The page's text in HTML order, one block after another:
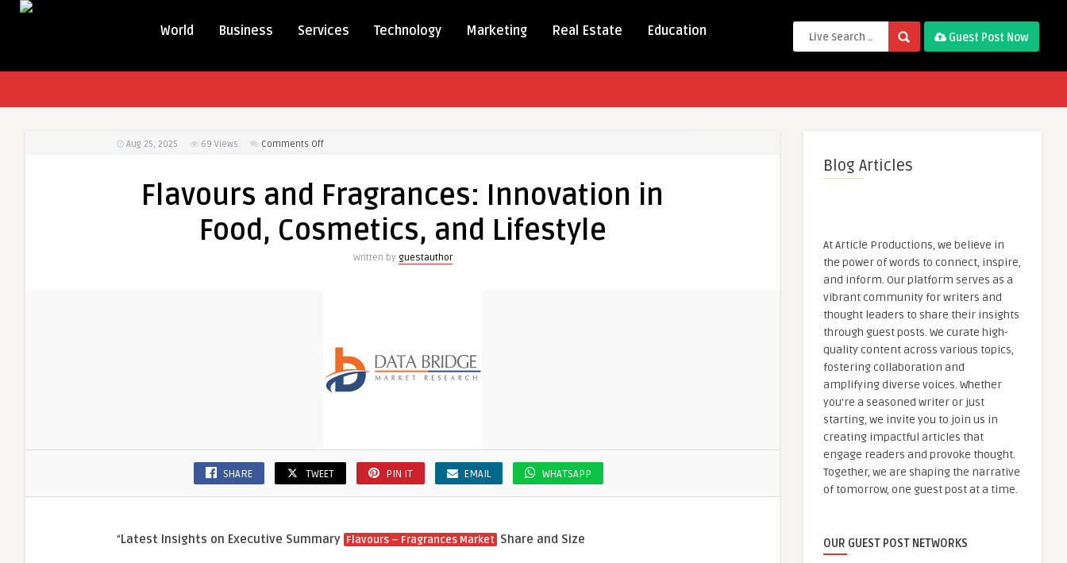
World Business Services Technology Marketing Real Estate Education Guest Post Now
Aug 25, 2025 69 Views Comments Offon
Fragrances:
Innovation
in
Flavours and Fragrances: Innovation in
Food, Cosmetics, and Lifestyle
Written by guestauthor
SHARE TWEET PIN IT EMAIL WHATSAPP
“Latest Insights on Executive Summary Flavours – Fragrances Market Share and Size
Blog Articles
At Article Productions, we believe in
the power of words to connect, inspire,
and inform. Our platform serves as a
vibrant community for writers and
thought leaders to share their insights
through guest posts. We curate high-
quality content across various topics,
fostering collaboration and
amplifying diverse voices. Whether
you're a seasoned writer or just
starting, we invite you to join us in
creating impactful articles that
engage readers and provoke thought.
Together, we are shaping the narrative
of tomorrow, one guest post at a time.
OUR GUEST POST NETWORKS